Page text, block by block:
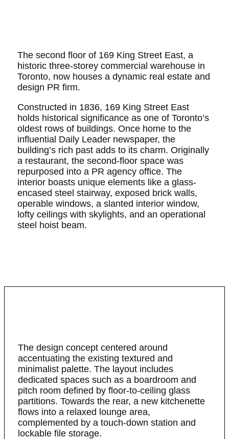
The second floor of 169 King Street East, a
historic three-storey commercial warehouse in
Toronto, now houses a dynamic real estate and
design PR firm.
Constructed in 1836, 169 King Street East
holds historical significance as one of Toronto’s
oldest rows of buildings. Once home to the
influential Daily Leader newspaper, the
building’s rich past adds to its charm. Originally
a restaurant, the second-floor space was
repurposed into a PR agency office. The
interior boasts unique elements like a glass-
encased steel stairway, exposed brick walls,
operable windows, a slanted interior window,
lofty ceilings with skylights, and an operational
steel hoist beam.
The design concept centered around
accentuating the existing textured and
minimalist palette. The layout includes
dedicated spaces such as a boardroom and
pitch room defined by floor-to-ceiling glass
partitions. Towards the rear, a new kitchenette
flows into a relaxed lounge area,
complemented by a touch-down station and
lockable file storage.